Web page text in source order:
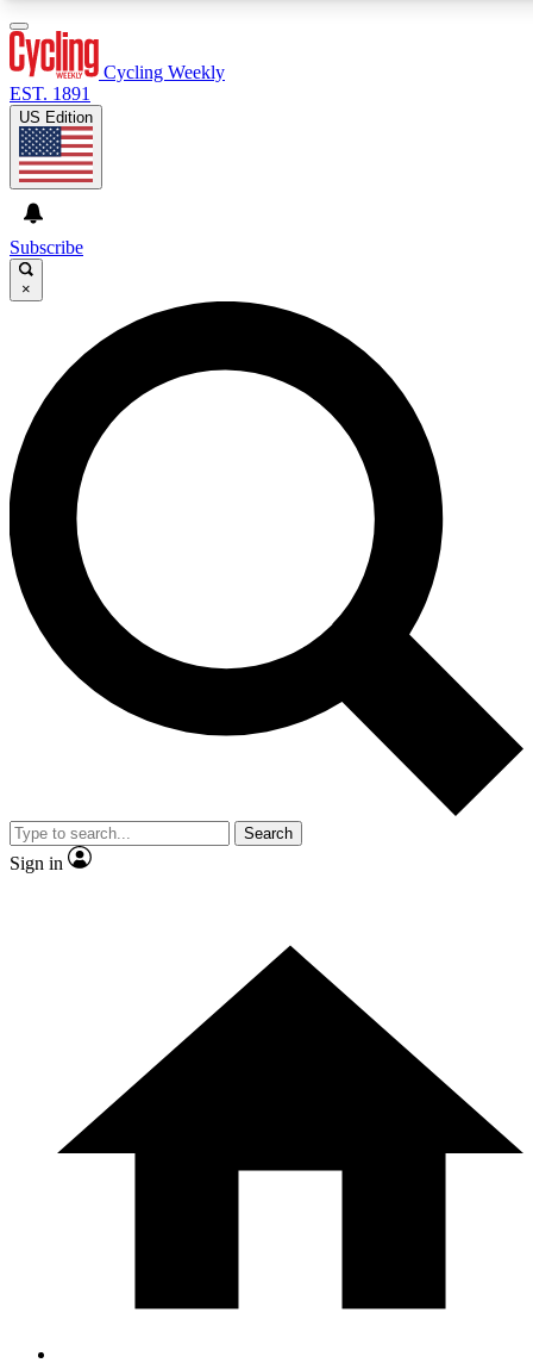
GET CLUB ACCESS QUICK
For the quickest way to join, enter your email below. We’ll
send a confirmation email and sign you up to Cycling
Weekly newsletters with the latest cycling news, riding
advice and features.
Contact me with news and offers from other Future brands
By submitting your information you agree to the Terms & Conditions and
and are aged 16 or over.
Cycling Weekly
EST. 1891
US Edition
Subscribe
×
Search
Sign in